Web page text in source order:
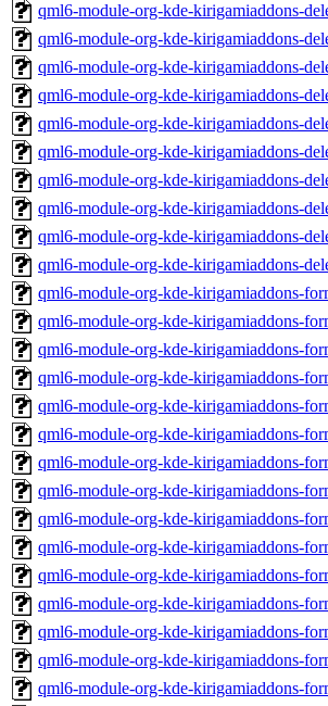
qml6-module-org-kde-kirigamiaddons-
qml6-module-org-kde-kirigamiaddons-
qml6-module-org-kde-kirigamiaddons-
qml6-module-org-kde-kirigamiaddons-
qml6-module-org-kde-kirigamiaddons-
qml6-module-org-kde-kirigamiaddons-
qml6-module-org-kde-kirigamiaddons-
qml6-module-org-kde-kirigamiaddons-
qml6-module-org-kde-kirigamiaddons-
qml6-module-org-kde-kirigamiaddons-
qml6-module-org-kde-kirigamiaddons-
qml6-module-org-kde-kirigamiaddons-
qml6-module-org-kde-kirigamiaddons-
qml6-module-org-kde-kirigamiaddons-
qml6-module-org-kde-kirigamiaddons-
qml6-module-org-kde-kirigamiaddons-
qml6-module-org-kde-kirigamiaddons-
qml6-module-org-kde-kirigamiaddons-
qml6-module-org-kde-kirigamiaddons-
qml6-module-org-kde-kirigamiaddons-
qml6-module-org-kde-kirigamiaddons-
qml6-module-org-kde-kirigamiaddons-
qml6-module-org-kde-kirigamiaddons-
qml6-module-org-kde-kirigamiaddons-
qml6-module-org-kde-kirigamiaddons-